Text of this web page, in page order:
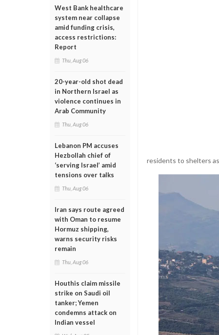
West Bank healthcare
system near collapse
amid funding crisis,
access restrictions:
Report
Thu, Aug 06
20-year-old shot dead
in Northern Israel as
violence continues in
Arab Community
Thu, Aug 06
Lebanon PM accuses
Hezbollah chief of
‘serving Israel’ amid
tensions over talks
Thu, Aug 06
Iran says route agreed
with Oman to resume
Hormuz shipping,
warns security risks
remain
Thu, Aug 06
Houthis claim missile
strike on Saudi oil
tanker; Yemen
condemns attack on
Indian vessel
residents to shelters